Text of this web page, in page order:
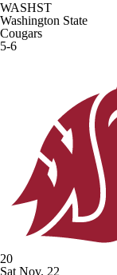
WASHST
Washington State
Cougars
5-6
20
Sat Nov. 22